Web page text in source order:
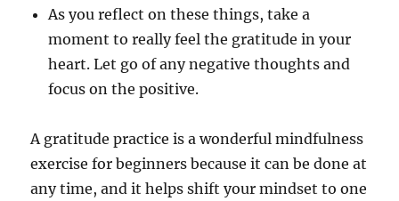
As you reflect on these things, take a
moment to really feel the gratitude in your
heart. Let go of any negative thoughts and
focus on the positive.
A gratitude practice is a wonderful mindfulness
exercise for beginners because it can be done at
any time, and it helps shift your mindset to one